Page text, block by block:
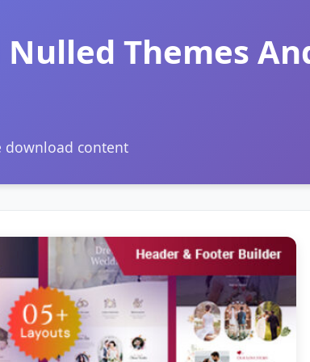
Themes
download content